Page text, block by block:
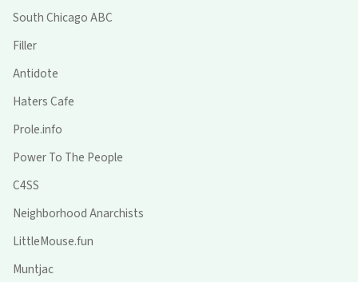
South Chicago ABC
Filler
Antidote
Haters Cafe
Prole.info
Power To The People
C4SS
Neighborhood Anarchists
LittleMouse.fun
Muntjac